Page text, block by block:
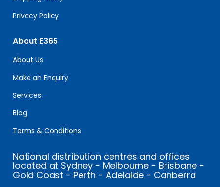
Privacy Policy
About E365
About Us
Make an Enquiry
Services
Blog
Terms & Conditions
National distribution centres and offices
located at Sydney - Melbourne - Brisbane -
Gold Coast - Perth - Adelaide - Canberra